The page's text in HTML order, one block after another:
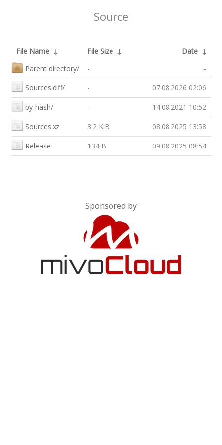
Source
File Name ↓ File Size ↓ Date ↓
Parent directory/
- -
Sources.diff/ - 07.08.2026 02:06
by-hash/ - 14.08.2021 10:52
Sources.xz 3.2 KiB 08.08.2025 13:58
Release 134 B 09.08.2025 08:54
Sponsored by